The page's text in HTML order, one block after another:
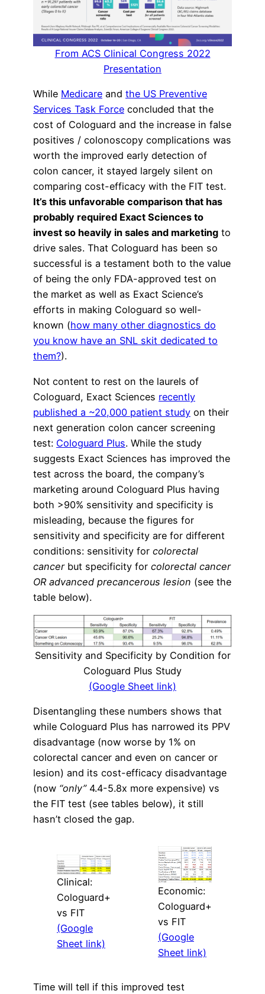
From ACS Clinical Congress 2022
Presentation
While Medicare and the US Preventive
Services Task Force concluded that the
cost of Cologuard and the increase in false
positives / colonoscopy complications was
worth the improved early detection of
colon cancer, it stayed largely silent on
comparing cost-efficacy with the FIT test.
It’s this unfavorable comparison that has
probably required Exact Sciences to
invest so heavily in sales and marketing to
drive sales. That Cologuard has been so
successful is a testament both to the value
of being the only FDA-approved test on
the market as well as Exact Science’s
efforts in making Cologuard so well-
known (how many other diagnostics do
you know have an SNL skit dedicated to
them?).
Not content to rest on the laurels of
Cologuard, Exact Sciences recently
published a ~20,000 patient study on their
next generation colon cancer screening
test: Cologuard Plus. While the study
suggests Exact Sciences has improved the
test across the board, the company’s
marketing around Cologuard Plus having
both >90% sensitivity and specificity is
misleading, because the figures for
sensitivity and specificity are for different
conditions: sensitivity for colorectal
cancerbut specificity for colorectal cancer
OR advanced precancerous lesion (see the
table below).
Sensitivity and Specificity by Condition for
Cologuard Plus Study
(Google Sheet link)
Disentangling these numbers shows that
while Cologuard Plus has narrowed its PPV
disadvantage (now worse by 1% on
colorectal cancer and even on cancer or
lesion) and its cost-efficacy disadvantage
(now “only”4.4-5.8x more expensive) vs
the FIT test (see tables below), it still
hasn’t closed the gap.
Clinical:
Cologuard+
vs FIT
(Google
Sheet link)
Economic:
Cologuard+
vs FIT
(Google
Sheet link)
Time will tell if this improved test